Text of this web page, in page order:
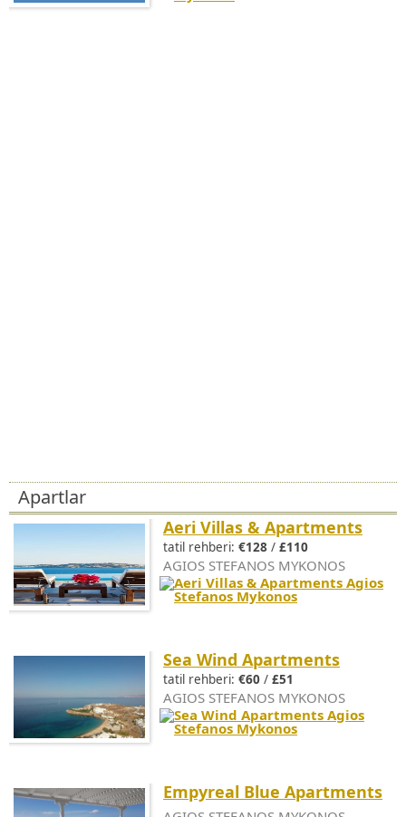
Apartlar
Aeri Villas & Apartments
tatil rehberi: €128 / £110
AGIOS STEFANOS MYKONOS
Sea Wind Apartments
tatil rehberi: €60 / £51
AGIOS STEFANOS MYKONOS
Empyreal Blue Apartments